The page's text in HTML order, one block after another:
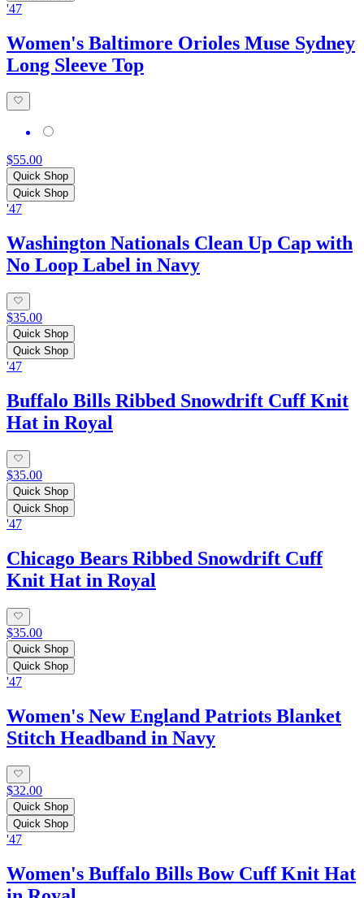
'47
Women's Baltimore Orioles Muse Sydney
Long Sleeve Top
$55.00
Quick Shop
Quick Shop
'47
Washington Nationals Clean Up Cap with
No Loop Label in Navy
$35.00
Quick Shop
Quick Shop
'47
Buffalo Bills Ribbed Snowdrift Cuff Knit
Hat in Royal
$35.00
Quick Shop
Quick Shop
'47
Chicago Bears Ribbed Snowdrift Cuff
Knit Hat in Royal
$35.00
Quick Shop
Quick Shop
'47
Women's New England Patriots Blanket
Stitch Headband in Navy
$32.00
Quick Shop
Quick Shop
'47
Women's Buffalo Bills Bow Cuff Knit Hat